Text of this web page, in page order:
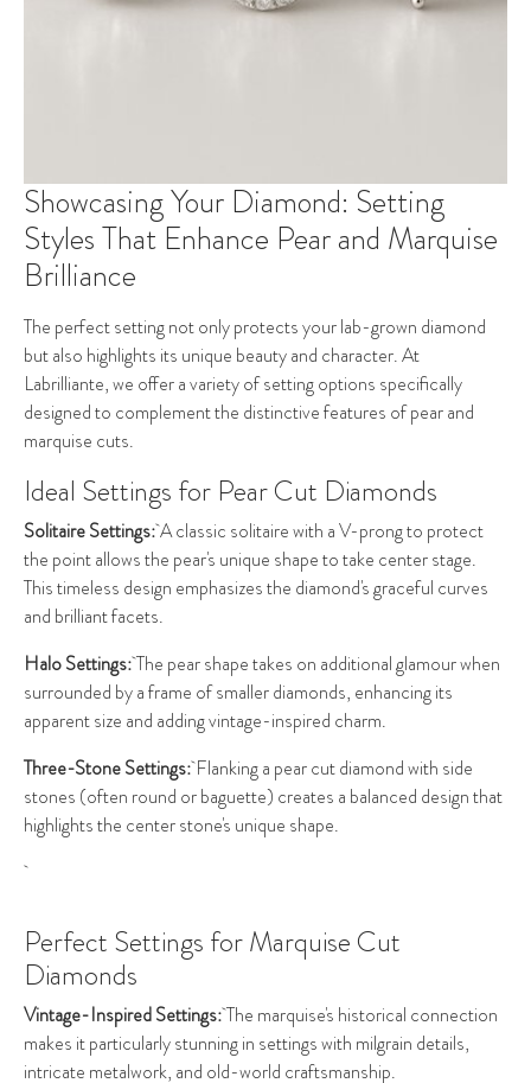
Showcasing Your Diamond: Setting
Styles That Enhance Pear and Marquise
Brilliance
The perfect setting not only protects your lab-grown diamond
but also highlights its unique beauty and character. At
Labrilliante, we offer a variety of setting options specifically
designed to complement the distinctive features of pear and
marquise cuts.
Ideal Settings for Pear Cut Diamonds
Solitaire Settings:A classic solitaire with a V-prong to protect
the point allows the pear's unique shape to take center stage.
This timeless design emphasizes the diamond's graceful curves
and brilliant facets.
Halo Settings:The pear shape takes on additional glamour when
surrounded by a frame of smaller diamonds, enhancing its
apparent size and adding vintage-inspired charm.
Three-Stone Settings:Flanking a pear cut diamond with side
stones (often round or baguette) creates a balanced design that
highlights the center stone's unique shape.
Perfect Settings for Marquise Cut
Diamonds
Vintage-Inspired Settings:The marquise's historical connection
makes it particularly stunning in settings with milgrain details,
intricate metalwork, and old-world craftsmanship.